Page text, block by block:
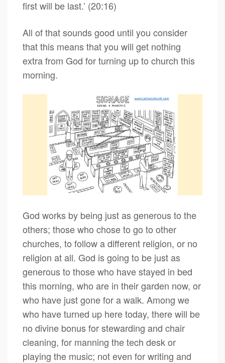
first will be last.’ (20:16)
All of that sounds good until you consider
that this means that you will get nothing
extra from God for turning up to church this
morning.
God works by being just as generous to the
others; those who chose to go to other
churches, to follow a different religion, or no
religion at all. God is going to be just as
generous to those who have stayed in bed
this morning, who are in their garden now, or
who have just gone for a walk. Among we
who have turned up here today, there will be
no divine bonus for stewarding and chair
cleaning, for manning the tech desk or
playing the music; not even for writing and